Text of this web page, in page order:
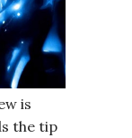
is
the tip